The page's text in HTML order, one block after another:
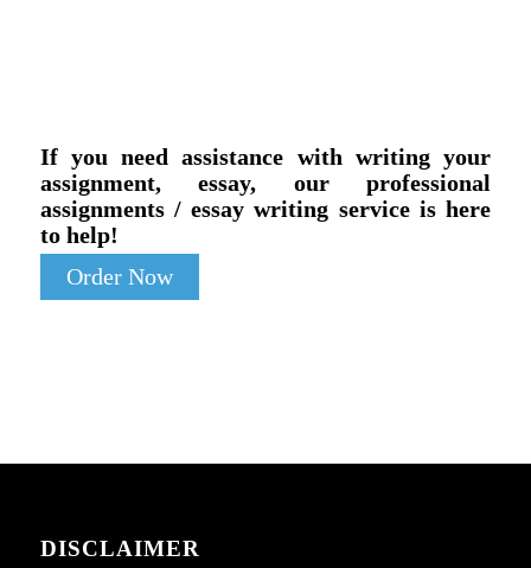
If you need assistance with writing your
assignment, essay, our professional
assignments / essay writing service is here
to help!
Order Now
DISCLAIMER